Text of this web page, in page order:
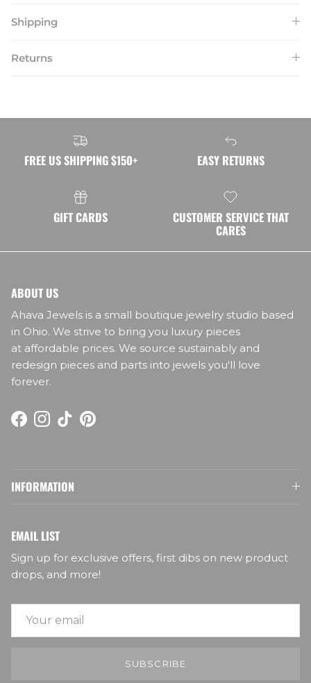
Shipping
Returns
FREE US SHIPPING $150+ EASY RETURNS
GIFT CARDS CUSTOMER SERVICE THAT
CARES
ABOUT US
Ahava Jewels is a small boutique jewelry studio based
in Ohio. We strive to bring you luxury pieces
at affordable prices. We source sustainably and
redesign pieces and parts into jewels you'll love
forever.
Facebook
Instagram
TikTokPinterest
INFORMATION
EMAIL LIST
Sign up for exclusive offers, first dibs on new product
drops, and more!
SUBSCRIBE